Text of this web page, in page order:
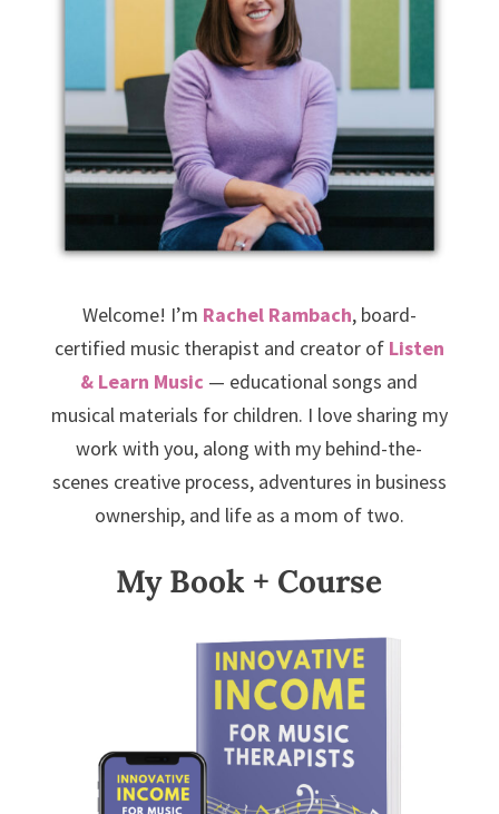
Welcome! I’m Rachel Rambach, board-
certified music therapist and creator of Listen
& Learn Music — educational songs and
musical materials for children. I love sharing my
work with you, along with my behind-the-
scenes creative process, adventures in business
ownership, and life as a mom of two.
My Book + Course